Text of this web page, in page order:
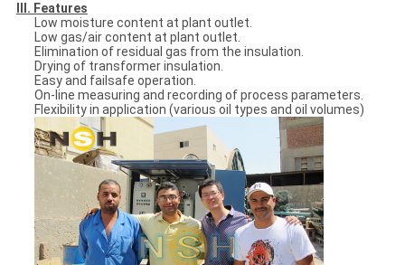
III. Features
Low moisture content at plant outlet.
Low gas/air content at plant outlet.
Elimination of residual gas from the insulation.
Drying of transformer insulation.
Easy and failsafe operation.
On-line measuring and recording of process parameters.
Flexibility in application (various oil types and oil volumes)